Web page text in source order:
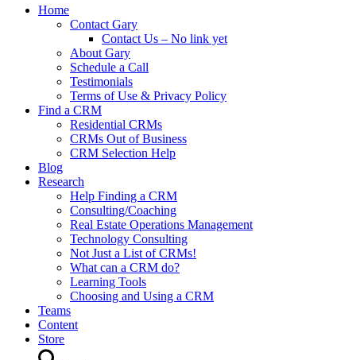
Home
Contact Gary
Contact Us – No link yet
About Gary
Schedule a Call
Testimonials
Terms of Use & Privacy Policy
Find a CRM
Residential CRMs
CRMs Out of Business
CRM Selection Help
Blog
Research
Help Finding a CRM
Consulting/Coaching
Real Estate Operations Management
Technology Consulting
Not Just a List of CRMs!
What can a CRM do?
Learning Tools
Choosing and Using a CRM
Teams
Content
Store